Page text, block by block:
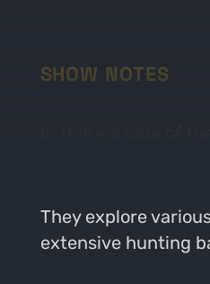
SHOW NOTES
They explore
extensive hunting